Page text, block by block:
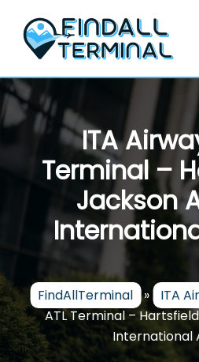
content
ITA
Terminal –
Jackson
FindAllTerminal » ITA
ATL Terminal –
International